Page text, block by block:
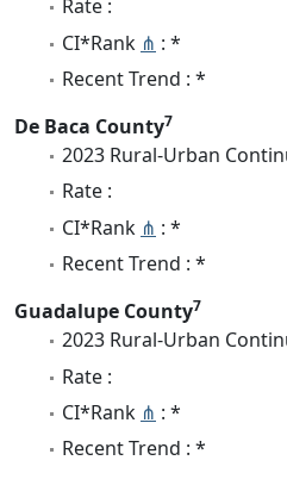
Rate :
CI*Rank ⋔ : *
Recent Trend : *
De Baca County7
2023 Rural-Urban
Rate :
CI*Rank ⋔ : *
Recent Trend : *
Guadalupe County7
2023 Rural-Urban
Rate :
CI*Rank ⋔ : *
Recent Trend : *